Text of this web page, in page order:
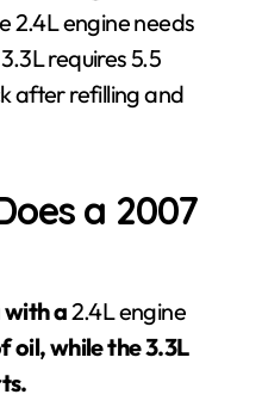
2.4L engine needs
requires 5.5
after refilling and
a 2007
with a2.4L engine
oil, while the 3.3L